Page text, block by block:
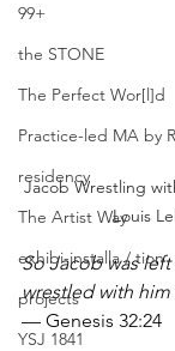
99+
the STONE
The Perfect Wor[l]d
Practice-led MA by
residency
The Artist Way
exhibi-installa / tion
projects
YSJ 1841
Jacob Wrestling
Louis
So Jacob was
wrestled with
— Genesis 32:24